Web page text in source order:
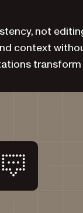
not
context